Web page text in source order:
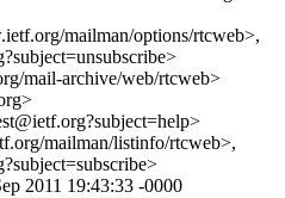
mailman/options/rtcweb>,
mail-archive/web/rtcweb>
mailman/listinfo/rtcweb>,
2011 19:43:33 -0000